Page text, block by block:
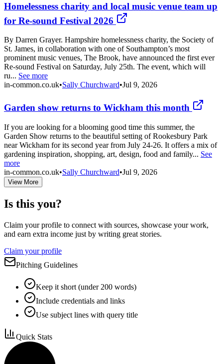
Homelessness charity and local music venue team up
for Re-sound Festival 2026
By Darren Grayer. Hampshire homelessness charity, the Society of
St. James, in collaboration with one of Southampton’s most
prominent music venues, The Brook, have announced the first ever
Re-sound Festival on Saturday, July 25th. The event, which will
ru... See more
in-common.co.uk•Sally Churchward•Jul 9, 2026
Garden show returns to Wickham this month
If you are looking for a blooming good time this summer, the
Garden Show returns to the beautiful setting of Rookesbury Park
near Wickham for its second year from July 24-26. It offers a mix of
gardening inspiration, shopping, art, design, food and family... See
more
in-common.co.uk•Sally Churchward•Jul 9, 2026
View More
Is this you?
Claim your profile to connect with sources, showcase your work,
and earn extra income just by writing great stories.
Claim your profile
Pitching Guidelines
Keep it short (under 200 words)
Include credentials and links
Use subject lines with query title
Quick Stats